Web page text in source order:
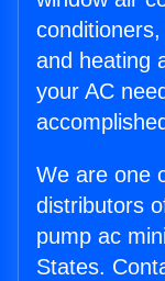
and heating
your AC
We are one
distributors
pump ac
States.